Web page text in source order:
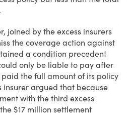
joined by the excess insurers
the coverage action against
a condition precedent
only be liable to pay after
the full amount of its policy
insurer argued that because
with the third excess
$17 million settlement